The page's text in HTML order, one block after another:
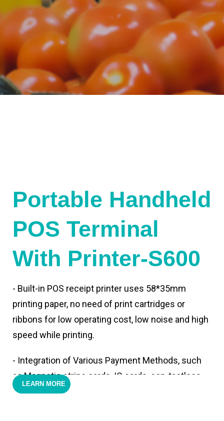
Portable Handheld
POS Terminal
With Printer-S600
- Built-in POS receipt printer uses 58*35mm
printing paper, no need of print cartridges or
ribbons for low operating cost, low noise and high
speed while printing.
- Integration of Various Payment Methods, such
as Magnetic stripe cards, IC cards, con-tactless
cards,QR code payments.
LEARN MORE